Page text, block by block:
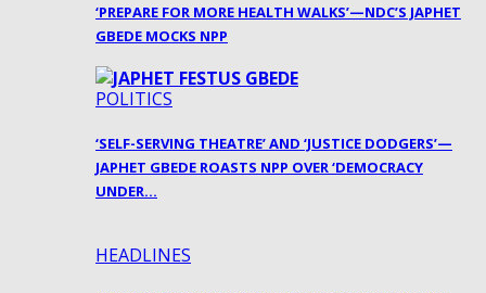
‘PREPARE FOR MORE HEALTH WALKS’—NDC’S JAPHET
GBEDE MOCKS NPP
POLITICS
‘SELF-SERVING THEATRE’ AND ‘JUSTICE DODGERS’—
JAPHET GBEDE ROASTS NPP OVER ‘DEMOCRACY
UNDER…
HEADLINES